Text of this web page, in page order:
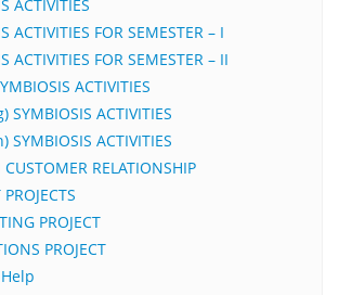
ACTIVITIES
ACTIVITIES FOR SEMESTER – I
ACTIVITIES FOR SEMESTER – II
ACTIVITIES
ACTIVITIES
ACTIVITIES
RELATIONSHIP
PROJECT
PROJECT